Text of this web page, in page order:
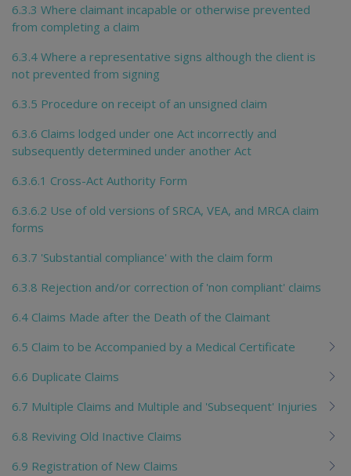
6.3.3 Where claimant incapable or otherwise prevented
from completing a claim
6.3.4 Where a representative signs although the client is
not prevented from signing
6.3.5 Procedure on receipt of an unsigned claim
6.3.6 Claims lodged under one Act incorrectly and
subsequently determined under another Act
6.3.6.1 Cross-Act Authority Form
6.3.6.2 Use of old versions of SRCA, VEA, and MRCA claim
forms
6.3.7 'Substantial compliance' with the claim form
6.3.8 Rejection and/or correction of 'non compliant' claims
6.4 Claims Made after the Death of the Claimant
6.5 Claim to be Accompanied by a Medical Certificate
6.6 Duplicate Claims
6.7 Multiple Claims and Multiple and 'Subsequent' Injuries
6.8 Reviving Old Inactive Claims
6.9 Registration of New Claims